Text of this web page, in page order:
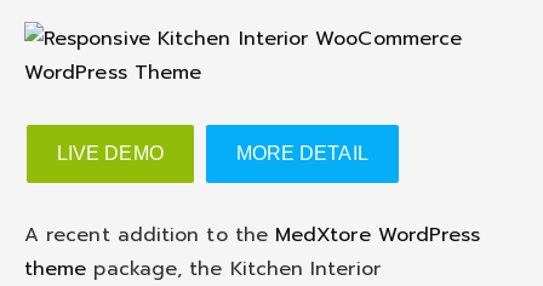
LIVE DEMO MORE DETAIL
A recent addition to the MedXtore WordPress
theme package, the Kitchen Interior